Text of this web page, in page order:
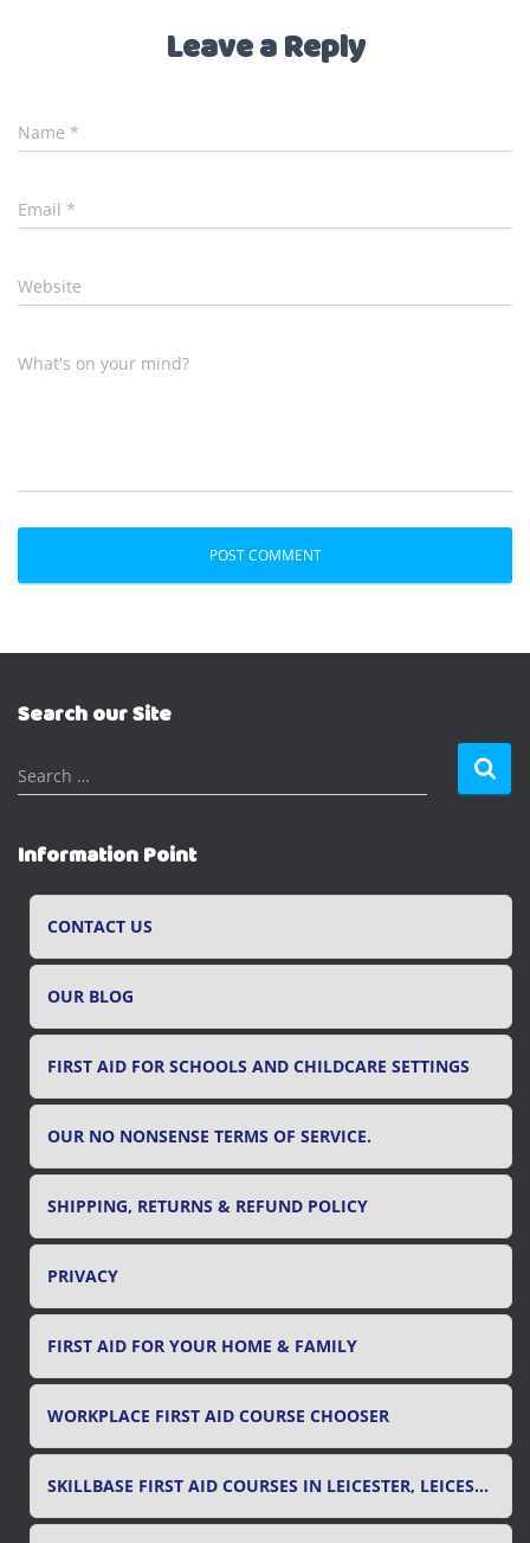
Leave a Reply
Name *
Email *
Website
What's on your mind?
Search our Site
S
e
r
c
Search …
Information Point
CONTACT US
OUR BLOG
FIRST AID FOR SCHOOLS AND CHILDCARE SETTINGS
OUR NO NONSENSE TERMS OF SERVICE.
SHIPPING, RETURNS & REFUND POLICY
PRIVACY
FIRST AID FOR YOUR HOME & FAMILY
WORKPLACE FIRST AID COURSE CHOOSER
SKILLBASE FIRST AID COURSES IN LEICESTER, LEICESTERSHIRE & RUTLAND